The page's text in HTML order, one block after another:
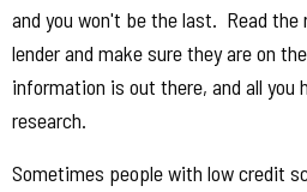
and you won't be the last. Read
lender and make sure they are on
information is out there, and all
research.
Sometimes people with low credit